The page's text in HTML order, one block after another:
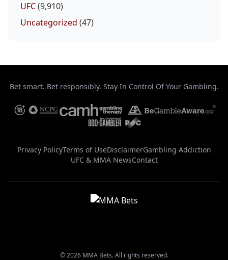
UFC(9,910)
Uncategorized (47)
Bet smart. Bet responsibly. Stay In Control Of Your Gambling.
Privacy PolicyTerms of UseDisclaimerGambling Addiction
UFC & MMA NewsContact
© 2026 MMA Bets. All rights reserved.